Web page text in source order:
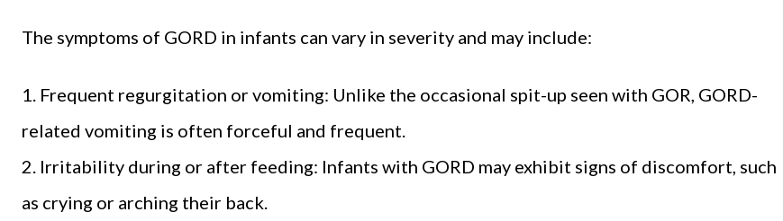
The symptoms of GORD in infants can vary in severity and may include:
1. Frequent regurgitation or vomiting: Unlike the occasional spit-up seen with GOR, GORD-
related vomiting is often forceful and frequent.
2. Irritability during or after feeding: Infants with GORD may exhibit signs of discomfort, such
as crying or arching their back.